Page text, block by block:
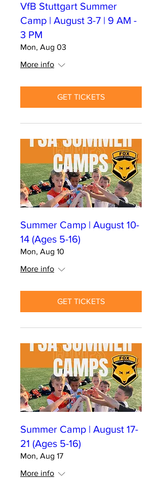
VfB Stuttgart Summer
Camp | August 3-7 | 9 AM -
3 PM
Mon, Aug 03
More info
GET TICKETS
Summer Camp | August 10-
14 (Ages 5-16)
Mon, Aug 10
More info
GET TICKETS
Summer Camp | August 17-
21 (Ages 5-16)
Mon, Aug 17
More info